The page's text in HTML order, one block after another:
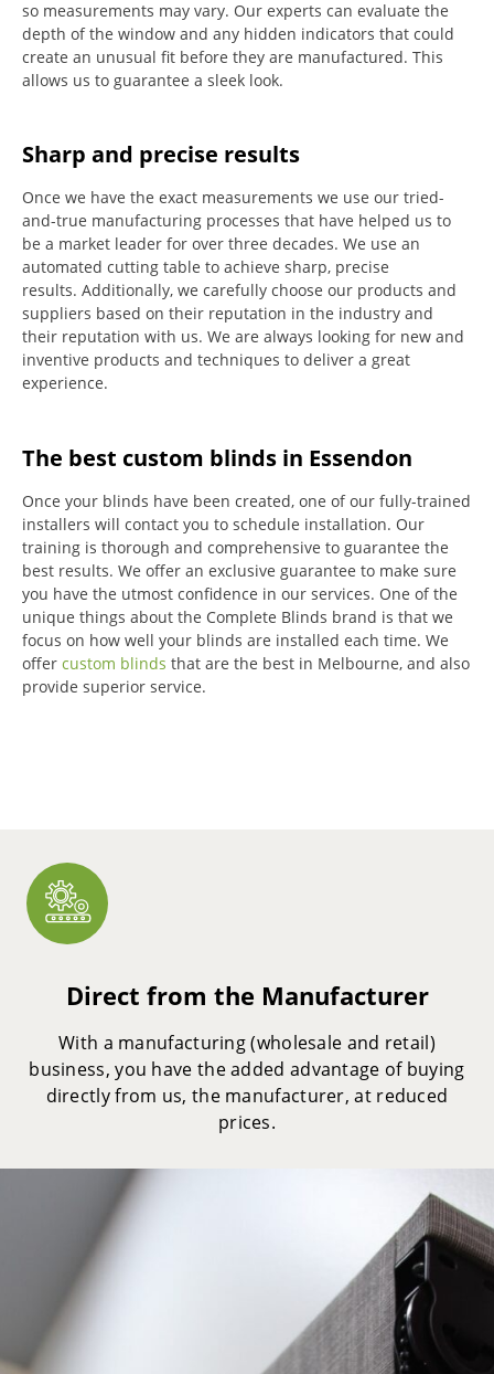
so measurements may vary. Our experts can evaluate the
depth of the window and any hidden indicators that could
create an unusual fit before they are manufactured. This
allows us to guarantee a sleek look.
Sharp and precise results
Once we have the exact measurements we use our tried-
and-true manufacturing processes that have helped us to
be a market leader for over three decades. We use an
automated cutting table to achieve sharp, precise
results. Additionally, we carefully choose our products and
suppliers based on their reputation in the industry and
their reputation with us. We are always looking for new and
inventive products and techniques to deliver a great
experience.
The best custom blinds in Essendon
Once your blinds have been created, one of our fully-trained
installers will contact you to schedule installation. Our
training is thorough and comprehensive to guarantee the
best results. We offer an exclusive guarantee to make sure
you have the utmost confidence in our services. One of the
unique things about the Complete Blinds brand is that we
focus on how well your blinds are installed each time. We
offer custom blinds that are the best in Melbourne, and also
provide superior service.
Direct from the Manufacturer
With a manufacturing (wholesale and retail)
business, you have the added advantage of buying
directly from us, the manufacturer, at reduced
prices.